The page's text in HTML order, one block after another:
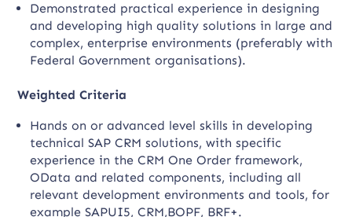
Demonstrated practical experience in designing
and developing high quality solutions in large and
complex, enterprise environments (preferably with
Federal Government organisations).
Weighted Criteria
Hands on or advanced level skills in developing
technical SAP CRM solutions, with specific
experience in the CRM One Order framework,
OData and related components, including all
relevant development environments and tools, for
example SAPUI5, CRM,BOPF, BRF+.